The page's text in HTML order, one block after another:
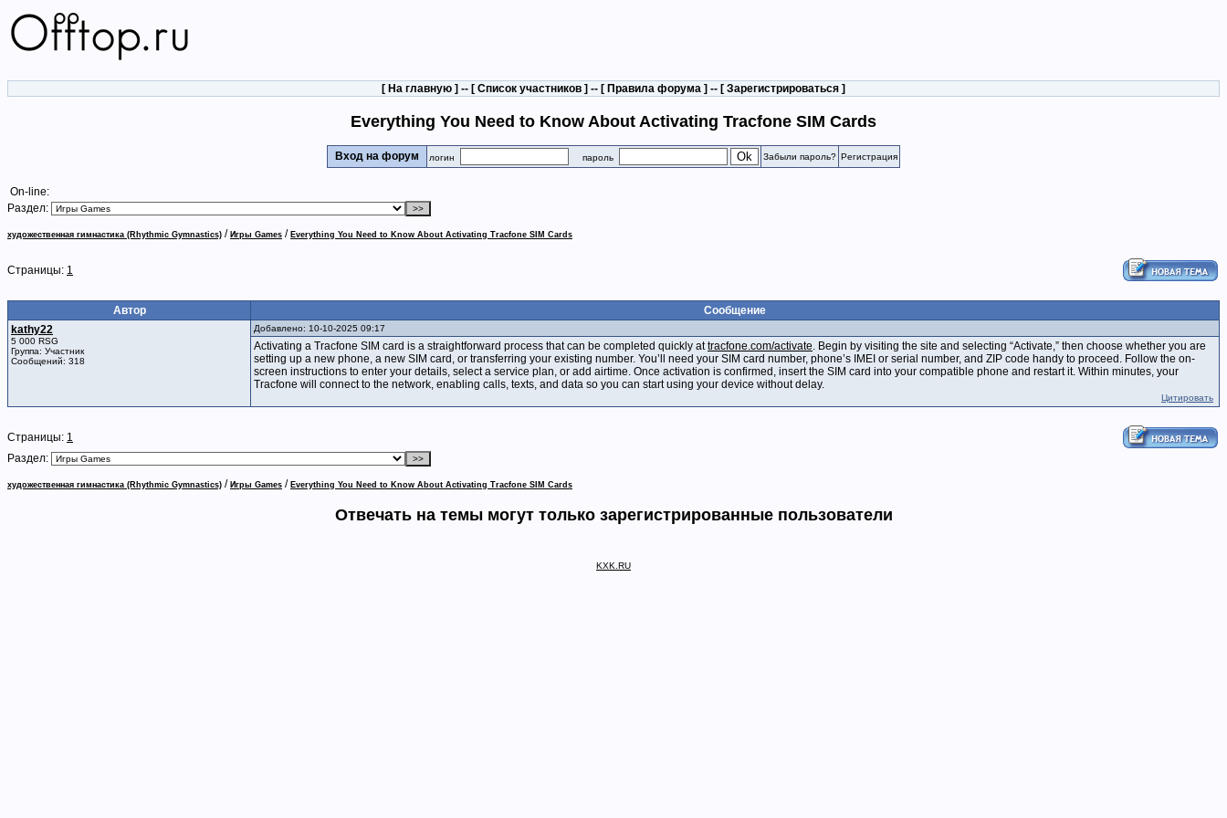
[ На главную ] -- [ Список участников ] -- [ Правила форума ] -- [ Зарегистрироваться ]
Everything You Need to Know About Activating Tracfone SIM Cards
Вход на форум логин пароль Забыли пароль? Регистрация
On-line:
Раздел:
художественная гимнастика (Rhythmic Gymnastics) / Игры Games / Everything You Need to Know About Activating Tracfone SIM Cards
Страницы: 1
Автор
Сообщение
kathy22
5 000 RSG
Группа: Участник
Сообщений: 318
Добавлено: 10-10-2025 09:17
Activating a Tracfone SIM card is a straightforward process that can be completed quickly attracfone.com/activate. Begin by visiting the site and selecting “Activate,” then choose whether you are
setting up a new phone, a new SIM card, or transferring your existing number. You’ll need your SIM card number, phone’s IMEI or serial number, and ZIP code handy to proceed. Follow the on-
screen instructions to enter your details, select a service plan, or add airtime. Once activation is confirmed, insert the SIM card into your compatible phone and restart it. Within minutes, your
Tracfone will connect to the network, enabling calls, texts, and data so you can start using your device without delay.
Цитировать
Страницы: 1
Раздел:
художественная гимнастика (Rhythmic Gymnastics) / Игры Games / Everything You Need to Know About Activating Tracfone SIM Cards
Отвечать на темы могут только зарегистрированные пользователи
KXK.RU